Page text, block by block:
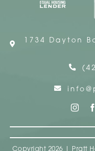
1734 Dayton
Copyright 2026 | Pratt